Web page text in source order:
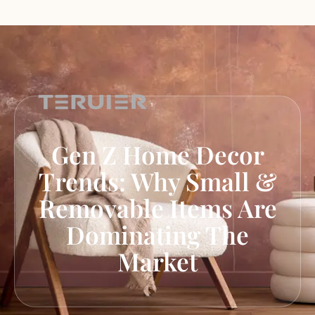
Gen Z Home Decor
Trends: Why Small &
Removable Items Are
Dominating The
Market